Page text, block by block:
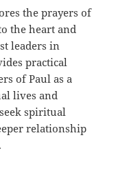
the prayers of
the heart and
leaders in
practical
of Paul as a
lives and
spiritual
relationship